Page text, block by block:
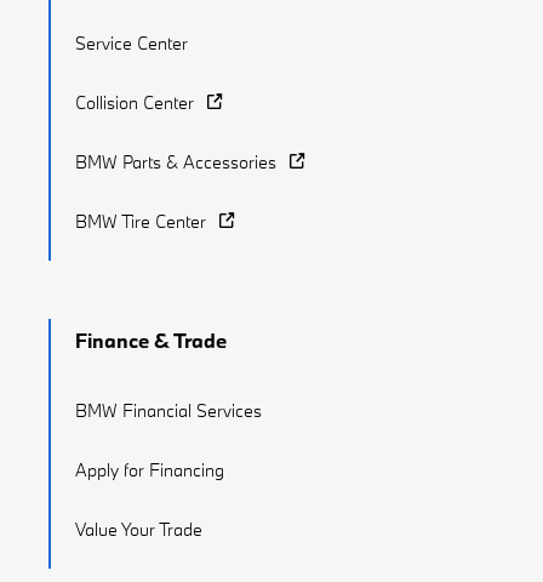
Service Center
Collision Center
BMW Parts & Accessories
BMW Tire Center
Finance & Trade
BMW Financial Services
Apply for Financing
Value Your Trade